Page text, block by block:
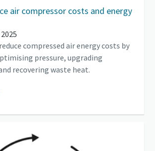
air compressor costs and energy
compressed air energy costs by
pressure, upgrading
recovering waste heat.